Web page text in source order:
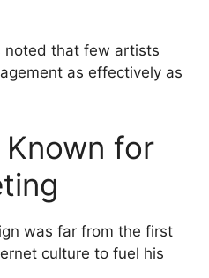
noted that few artists
as effectively as
Known for
was far from the first
culture to fuel his